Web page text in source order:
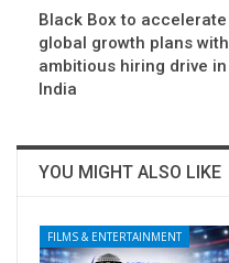
Black Box to accelerate
global growth plans with
ambitious hiring drive in
India
YOU MIGHT ALSO LIKE
FILMS & ENTERTAINMENT